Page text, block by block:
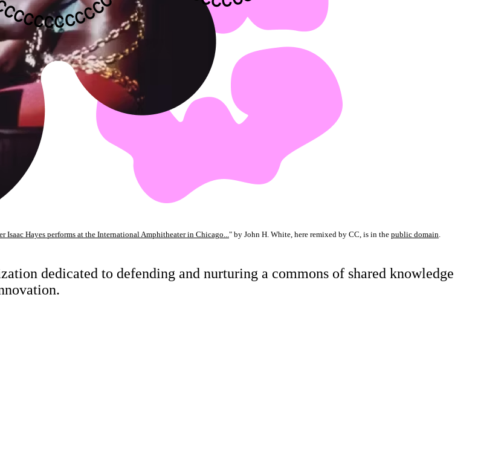
Isaac Hayes performs at the International Amphitheater in Chicago..." by John H. White, here remixed by CC, is in the public domain.
dedicated to defending and nurturing a commons of shared knowledge